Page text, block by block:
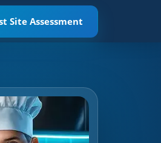
Site Assessment